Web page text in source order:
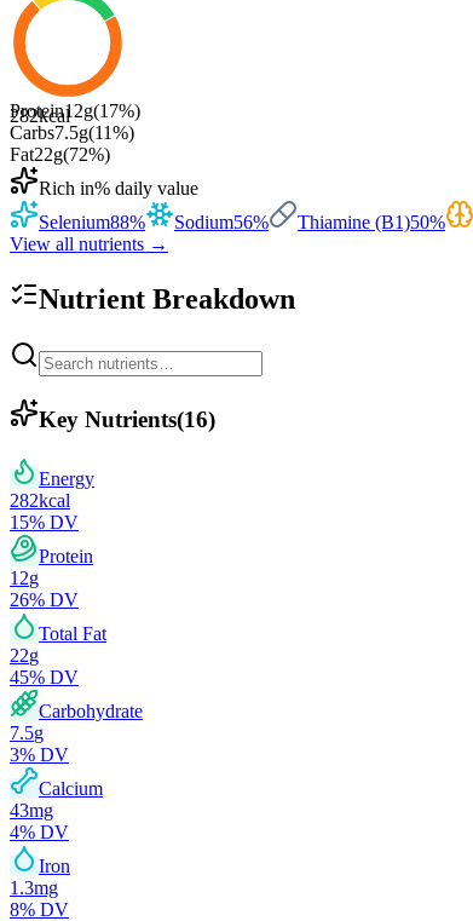
282kcal
Protein12g(17%)
Carbs7.5g(11%)
Fat22g(72%)
Rich in% daily value
Selenium88% Sodium56% Thiamine (B1)50%
View all nutrients →
Nutrient Breakdown
Key Nutrients(16)
Energy
282kcal
15% DV
Protein
12g
26% DV
Total Fat
22g
45% DV
Carbohydrate
7.5g
3% DV
Calcium
43mg
4% DV
Iron
1.3mg
8% DV